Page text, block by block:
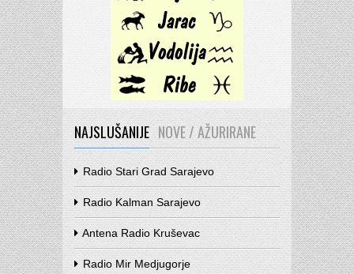
NAJSLUŠANIJE NOVE / AŽURIRANE
Radio Stari Grad Sarajevo
Radio Kalman Sarajevo
Antena Radio Kruševac
Radio Mir Medjugorje